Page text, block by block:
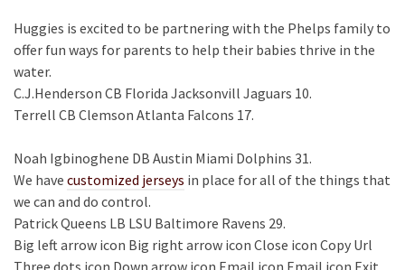
Huggies is excited to be partnering with the Phelps family to
offer fun ways for parents to help their babies thrive in the
water.
C.J.Henderson CB Florida Jacksonvill Jaguars 10.
Terrell CB Clemson Atlanta Falcons 17.
Noah Igbinoghene DB Austin Miami Dolphins 31.
We have customized jerseys in place for all of the things that
we can and do control.
Patrick Queens LB LSU Baltimore Ravens 29.
Big left arrow icon Big right arrow icon Close icon Copy Url
Three dots icon Down arrow icon Email icon Email icon Exit